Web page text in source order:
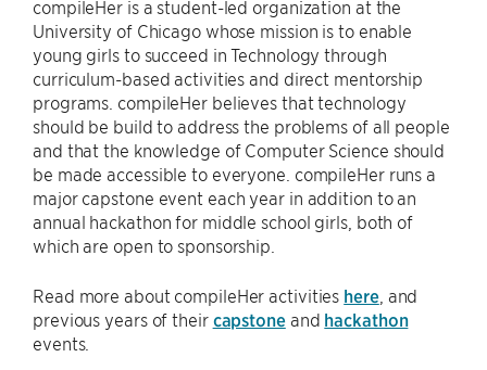
compileHer is a student-led organization at the
University of Chicago whose mission is to enable
young girls to succeed in Technology through
curriculum-based activities and direct mentorship
programs. compileHer believes that technology
should be build to address the problems of all people
and that the knowledge of Computer Science should
be made accessible to everyone. compileHer runs a
major capstone event each year in addition to an
annual hackathon for middle school girls, both of
which are open to sponsorship.
Read more about compileHer activities here, and
previous years of their capstoneand hackathon
events.